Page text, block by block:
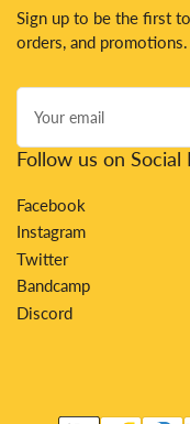
Sign up to be the first
orders, and promotions.
Your
email
Follow us on Social
Facebook
Instagram
Twitter
Bandcamp
Discord